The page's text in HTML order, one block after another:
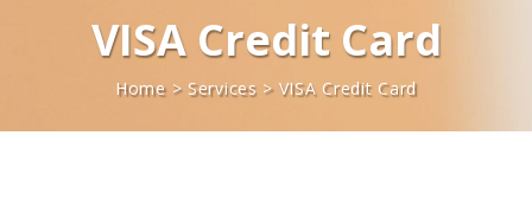
VISA Credit Card
Home> Services > VISA Credit Card